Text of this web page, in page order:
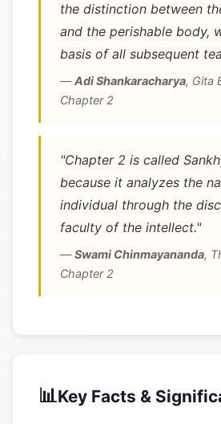
the distinction between
and the perishable body,
basis of all subsequent
—Adi Shankaracharya, Gita
Chapter 2
"Chapter 2 is called
because it analyzes the
individual through the
faculty of the intellect."
—Swami Chinmayananda,
Chapter 2
📊Key Facts &